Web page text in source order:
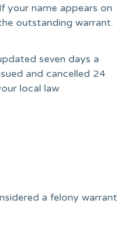
your name appears on
outstanding warrant.
seven days a
and cancelled 24
local law
a felony warrant